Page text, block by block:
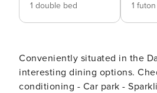
1 double bed
1 futon
Conveniently situated in the
interesting dining options. Check-in:3:00PM Check-out:11:00AM [Highlights] - Free Wi-Fi (all rooms) - Air
conditioning - Car park - Sparkling clean -